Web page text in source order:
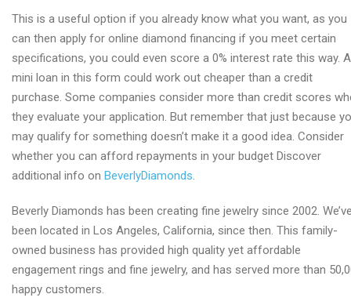
This is a useful option if you already know what you want, as you
can then apply for online diamond financing if you meet certain
specifications, you could even score a 0% interest rate this way. A
mini loan in this form could work out cheaper than a credit
purchase. Some companies consider more than credit scores
they evaluate your application. But remember that just because
may qualify for something doesn’t make it a good idea. Consider
whether you can afford repayments in your budget Discover
additional info on BeverlyDiamonds.
Beverly Diamonds has been creating fine jewelry since 2002.
been located in Los Angeles, California, since then. This family-
owned business has provided high quality yet affordable
engagement rings and fine jewelry, and has served more than
happy customers.